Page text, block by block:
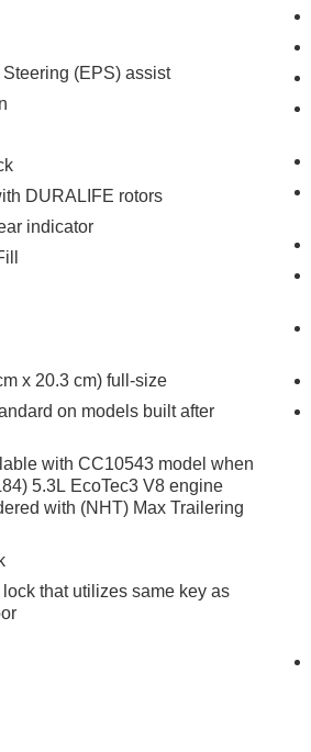
Lock and Release Tailgate
Reconfigurable Digital
Connected Services
Lighting
Audio Controls
Camera
Mounted Black Recovery
($1,250 value)
Control
Air Filter
with Polished Outlets
Case
Silver Painted
AT BW Tires
Starter System
Window Defogger
(EPS) assist
DURALIFE rotors
indicator
x 20.3 cm) full-size
on models built after
with CC10543 model when
5.3L EcoTec3 V8 engine
with (NHT) Max Trailering
that utilizes same key as